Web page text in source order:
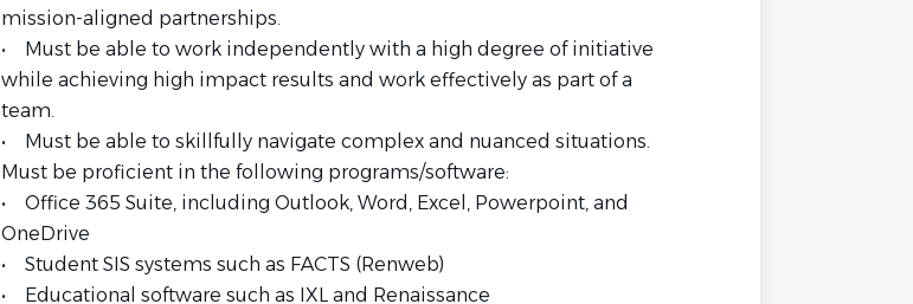
mission-aligned partnerships.
• Must be able to work independently with a high degree of initiative
while achieving high impact results and work effectively as part of a
team.
• Must be able to skillfully navigate complex and nuanced situations.
Must be proficient in the following programs/software:
• Office 365 Suite, including Outlook, Word, Excel, Powerpoint, and
OneDrive
• Student SIS systems such as FACTS (Renweb)
• Educational software such as IXL and Renaissance